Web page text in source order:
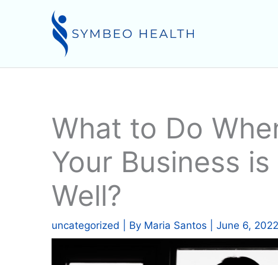
What to Do
Your Business
Well?
uncategorized | By Maria Santos June 6, 2022